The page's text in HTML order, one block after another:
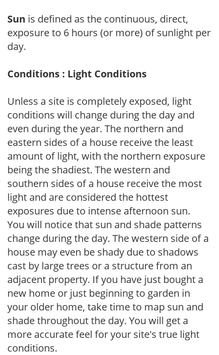
Sun is defined as the continuous, direct,
exposure to 6 hours (or more) of sunlight per
day.
Conditions : Light Conditions
Unless a site is completely exposed, light
conditions will change during the day and
even during the year. The northern and
eastern sides of a house receive the least
amount of light, with the northern exposure
being the shadiest. The western and
southern sides of a house receive the most
light and are considered the hottest
exposures due to intense afternoon sun.
You will notice that sun and shade patterns
change during the day. The western side of a
house may even be shady due to shadows
cast by large trees or a structure from an
adjacent property. If you have just bought a
new home or just beginning to garden in
your older home, take time to map sun and
shade throughout the day. You will get a
more accurate feel for your site's true light
conditions.